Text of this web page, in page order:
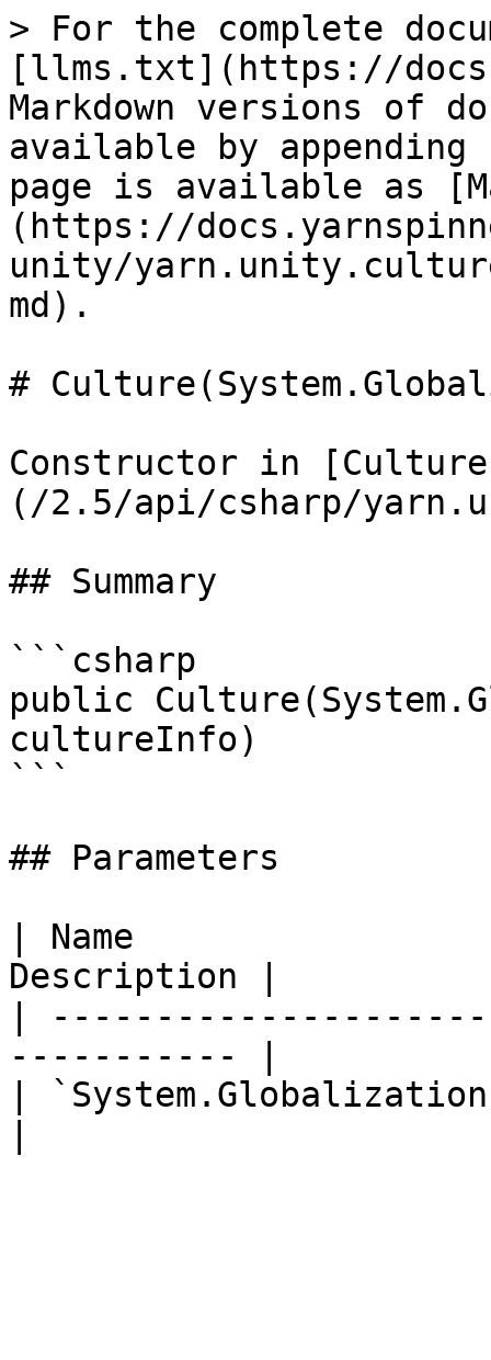
> For the complete
[llms.txt](https://
Markdown versions of
available by
page is available as
(https://
unity/
md).
#
Constructor in
(/2.5/api/csharp/
## Summary
```csharp
public
cultureInfo)
```
## Parameters
| Name
Description |
|
----------- |
|